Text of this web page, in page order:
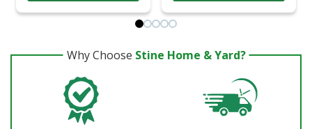
Why Choose Stine Home & Yard?